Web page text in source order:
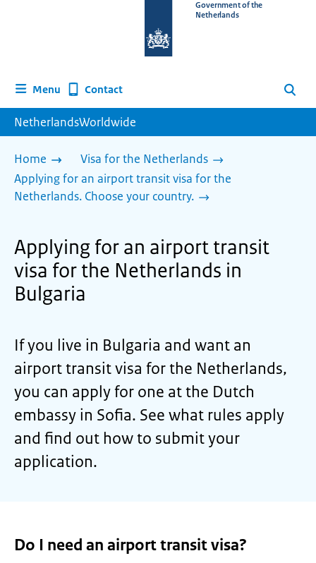
homepage
Government of the
Netherlands
Menu Contact Search
NetherlandsWorldwide
Home
Visa for the Netherlands
Applying for an airport transit visa for the
Netherlands. Choose your country.
Applying for an airport transit
visa for the Netherlands in
Bulgaria
If you live in Bulgaria and want an
airport transit visa for the Netherlands,
you can apply for one at the Dutch
embassy in Sofia. See what rules apply
and find out how to submit your
application.
Do I need an airport transit visa?